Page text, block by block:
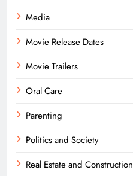
Media
Movie Release Dates
Movie Trailers
Oral Care
Parenting
Politics and Society
Real Estate and Construction